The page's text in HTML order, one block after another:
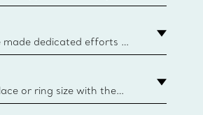
dates back to 1886,
with paper from
Learn More
dedicated efforts to
we use in our jewelry.
or ring size with the